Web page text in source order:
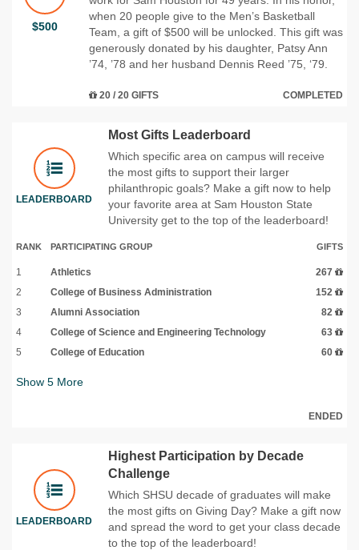
$500
when 20 people give to the Men’s Basketball
Team, a gift of $500 will be unlocked. This gift was
generously donated by his daughter, Patsy Ann
’74, ’78 and her husband Dennis Reed ’75, ‘79.
20 / 20 GIFTS COMPLETED
LEADERBOARD
Most Gifts Leaderboard
Which specific area on campus will receive
the most gifts to support their larger
philanthropic goals? Make a gift now to help
your favorite area at Sam Houston State
University get to the top of the leaderboard!
RANK PARTICIPATING GROUP GIFTS
1 Athletics
267
2
College of Business Administration
152
3
Alumni Association
82
4
College of Science and Engineering Technology
63
5
College of Education 60
Show 5 More
ENDED
LEADERBOARD
Highest Participation by Decade
Challenge
Which SHSU decade of graduates will make
the most gifts on Giving Day? Make a gift now
and spread the word to get your class decade
to the top of the leaderboard!